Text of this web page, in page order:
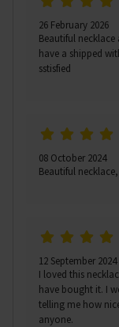
26 February 2026
Beautiful
have a shipped
sstisfied
08 October 2024
Beautiful
12 September 2024
I loved this
have bought it. I
telling me how
anyone.